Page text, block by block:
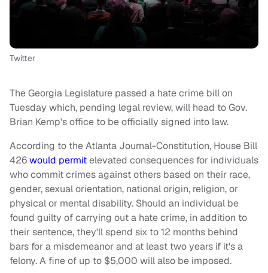
Twitter
The Georgia Legislature passed a hate crime bill on
Tuesday which, pending legal review, will head to Gov.
Brian Kemp's office to be officially signed into law.
According to the Atlanta Journal-Constitution, House Bill
426would permitelevated consequences for individuals
who commit crimes against others based on their race,
gender, sexual orientation, national origin, religion, or
physical or mental disability. Should an individual be
found guilty of carrying out a hate crime, in addition to
their sentence, they'll spend six to 12 months behind
bars for a misdemeanor and at least two years if it's a
felony. A fine of up to $5,000 will also be imposed.